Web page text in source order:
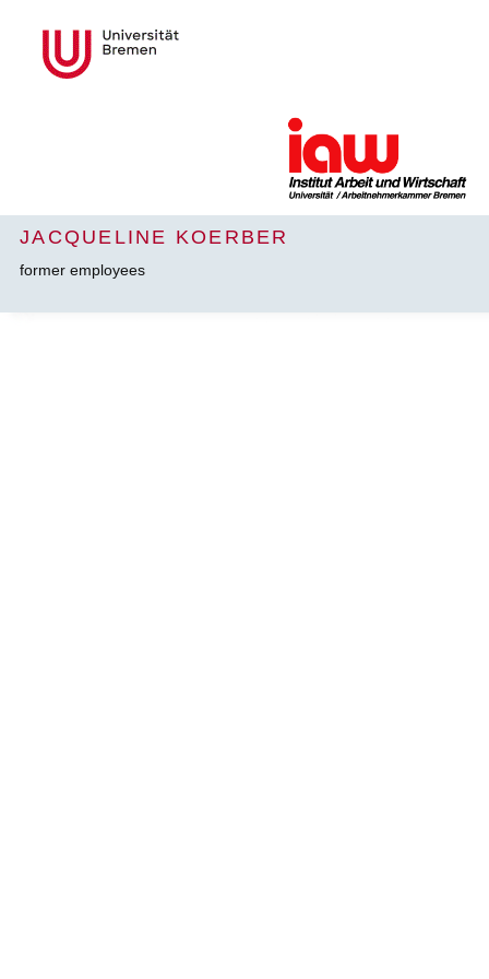
JACQUELINE KOERBER
former employees